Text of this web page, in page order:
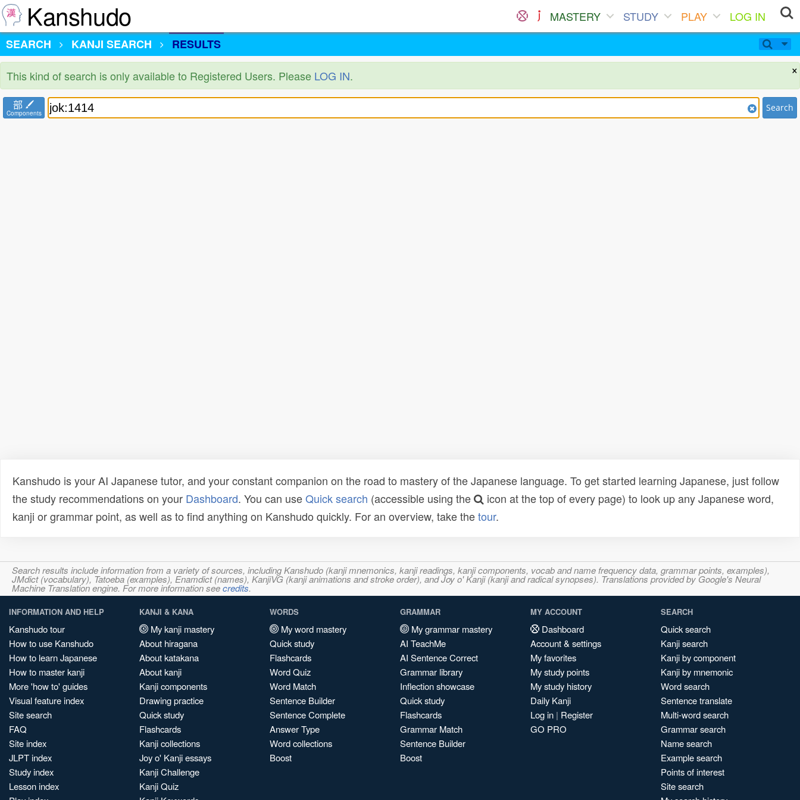
Kanshudo MASTERY STUDY PLAY
LOG IN
SEARCH
KANJI SEARCH RESULTS
×
This kind of search is only available to Registered Users. Please LOG IN.
部
Components Search
Kanshudo is your AI Japanese tutor, and your constant companion on the road to mastery of the Japanese language. To get started learning Japanese, just follow
the study recommendations on your Dashboard. You can useQuick search (accessible using the
icon at the top of every page) to look up any Japanese word,
kanji or grammar point, as well as to find anything on Kanshudo quickly. For an overview, take thetour.
Search results include information from a variety of sources, including Kanshudo (kanji mnemonics, kanji readings, kanji components, vocab and name frequency data, grammar points, examples),
JMdict (vocabulary), Tatoeba (examples), Enamdict (names), KanjiVG (kanji animations and stroke order), and Joy o' Kanji (kanji and radical synopses). Translations provided by Google's Neural
Machine Translation engine. For more information seecredits.
INFORMATION AND HELP
Kanshudo tour
How to use Kanshudo
How to learn Japanese
How to master kanji
More 'how to' guides
Visual feature index
Site search
FAQ
Site index
JLPT index
Study index
Lesson index
KANJI & KANA
My kanji mastery
About hiragana
About katakana
About kanji
Kanji components
Drawing practice
Quick study
Flashcards
Kanji collections
Joy o' Kanji essays
Kanji Challenge
Kanji Quiz
WORDS
My word mastery
Quick study
Flashcards
Word Quiz
Word Match
Sentence Builder
Sentence Complete
Answer Type
Word collections
Boost
GRAMMAR
My grammar mastery
AI TeachMe
AI Sentence Correct
Grammar library
Inflection showcase
Quick study
Flashcards
Grammar Match
Sentence Builder
Boost
MY ACCOUNT
Dashboard
Account & settings
My favorites
My study points
My study history
Daily Kanji
Log in | Register
GO PRO
SEARCH
Quick search
Kanji search
Kanji by component
Kanji by mnemonic
Word search
Sentence translate
Multi-word search
Grammar search
Name search
Example search
Points of interest
Site search